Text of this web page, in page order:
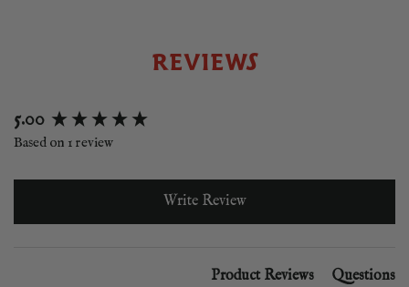
REVIEWS
5.00
Based on 1 review
Write Review
Product Reviews Questions
New content loaded